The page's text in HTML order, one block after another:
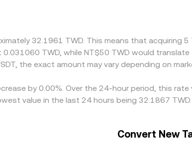
short-lived differences in the conversion rate can
32.1961 TWD. This means that acquiring
TWD, while NT$50 TWD would
the exact amount may vary depending on
by 0.00%. Over the 24-hour period, this
value in the last 24 hours being 32.1867 TWD.
Convert New